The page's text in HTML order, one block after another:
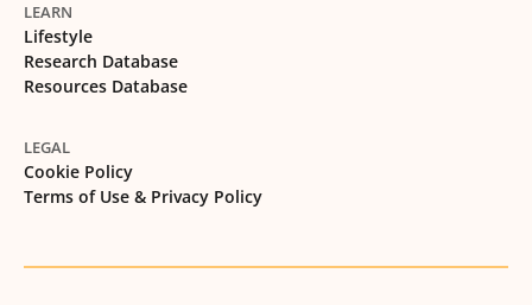
LEARN
Lifestyle
Research Database
Resources Database
LEGAL
Cookie Policy
Terms of Use & Privacy Policy